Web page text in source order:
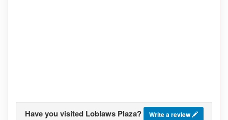
Have you visited Loblaws Plaza? Write a review